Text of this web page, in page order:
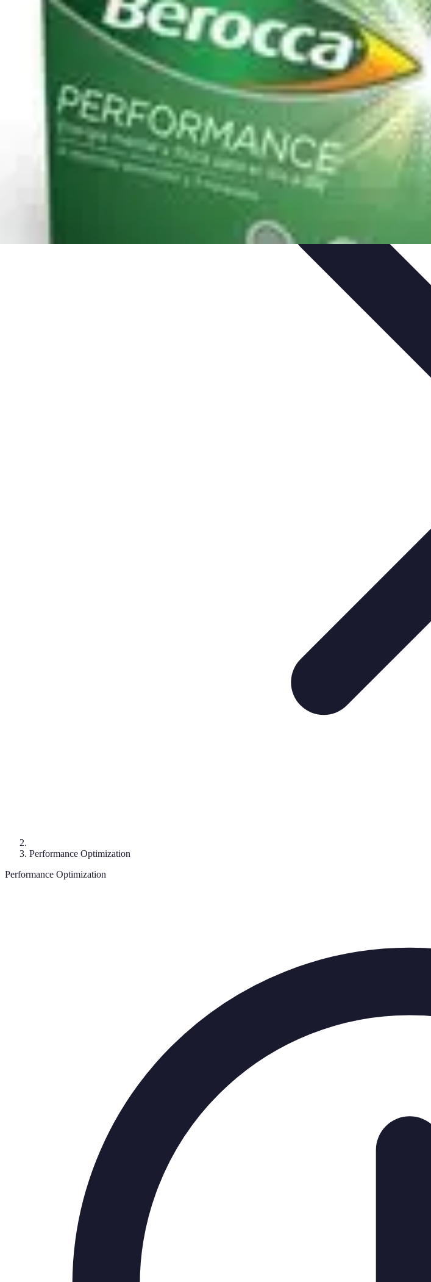
Pro Team Sports
Team DynamicsLeadership DevelopmentTrendsTraining & Development
Performance Optimization
Performance Optimization